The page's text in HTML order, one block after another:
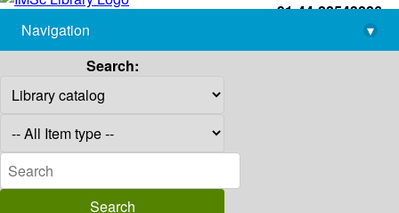
+91-44-22543226
library@imsc.res.in
Navigation
▾
Search: